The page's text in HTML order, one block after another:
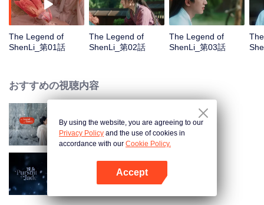
was arranged a marriage for political alliance. On her way of escaping this
marriage, Shen Li got attacked and transformed back to her phoenix shape.
her as a fat chicken, plucked all her feathers and put her on sale in a cage.
Shen Li woke up to find herself in this situation and got so pissed that she
chicken." Just like that, the fates of the two people got intertwined closely
because of this seemingly inadvertent trade.
The Legend of
ShenLi_第01話
The Legend of
ShenLi_第02話
The Legend of
ShenLi_第03話
おすすめの視聴内容
与鳳行 ～三界の運命の絆～
宝玉の追跡 (英語版)
By using the website, you are agreeing to our
Privacy Policy and the use of cookies in
accordance with our Cookie Policy.
Accept